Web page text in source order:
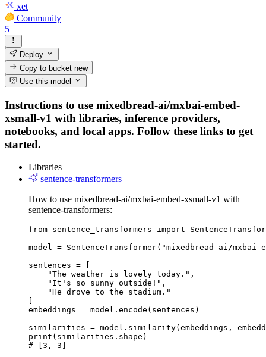
xet
Community
5
Deploy
Copy to bucketnew
Use this model
Instructions to use mixedbread-ai/mxbai-embed-
xsmall-v1 with libraries, inference providers,
notebooks, and local apps. Follow these links to get
started.
Libraries
sentence-transformers
How to use mixedbread-ai/mxbai-embed-xsmall-v1 with
sentence-transformers:
from sentence_transformers import
model = SentenceTransformer("mixedbread-ai/mxbai-
sentences = [
    "The weather is lovely today.",
    "It's so sunny outside!",
    "He drove to the stadium."
embeddings = model.encode(sentences)
similarities = model.similarity(embeddings,
print(similarities.shape)
# [3, 3]